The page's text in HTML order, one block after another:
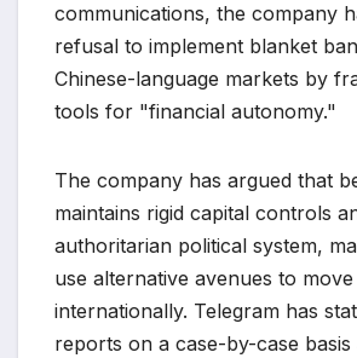
communications, the company
refusal to implement blanket
Chinese-language markets by
tools for "financial autonomy."
The company has argued that
maintains rigid capital controls
authoritarian political system,
use alternative avenues to
internationally. Telegram has
reports on a case-by-case basis